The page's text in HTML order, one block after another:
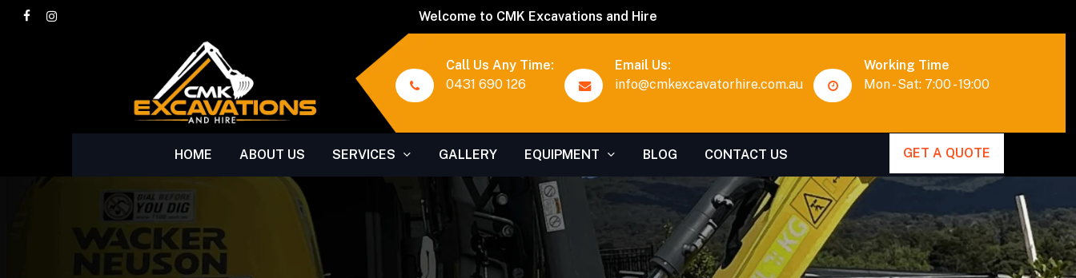
Skipfacebookinstagram Welcome to CMK Excavations and Hire
Call Us Any Time:
0431 690 126
Email Us:
info@cmkexcavatorhire.com.au
Working Time
Mon - Sat: 7:00 - 19:00
HOME ABOUT US SERVICES GALLERY EQUIPMENT BLOG CONTACT US GET A QUOTE